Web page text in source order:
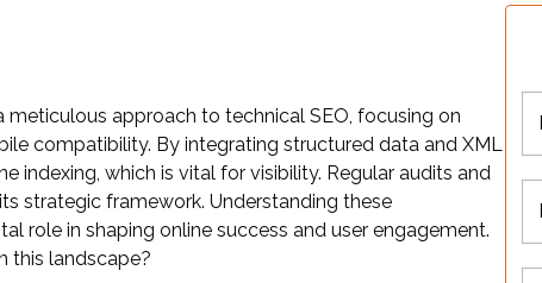
approach to technical SEO, focusing on
compatibility. By integrating structured data and XML
indexing, which is vital for visibility. Regular audits and
strategic framework. Understanding these
role in shaping online success and user engagement.
this landscape?